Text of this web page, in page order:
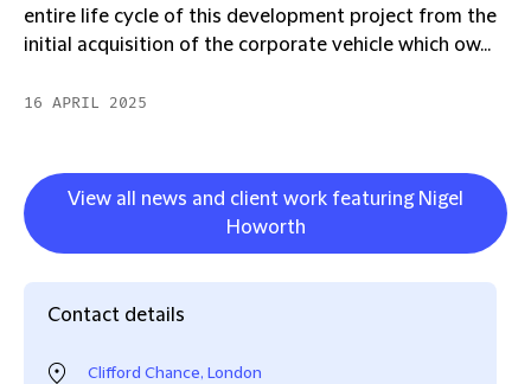
entire life cycle of this development project from the
initial acquisition of the corporate vehicle which ow...
16 APRIL 2025
View all news and client work featuring Nigel
Howorth
Contact details
Clifford Chance, London